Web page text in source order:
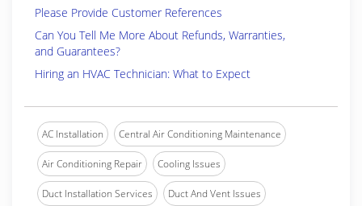
Please Provide Customer References
Can You Tell Me More About Refunds, Warranties,
and Guarantees?
Hiring an HVAC Technician: What to Expect
AC Installation Central Air Conditioning Maintenance
Air Conditioning Repair Cooling Issues
Duct Installation Services Duct And Vent Issues